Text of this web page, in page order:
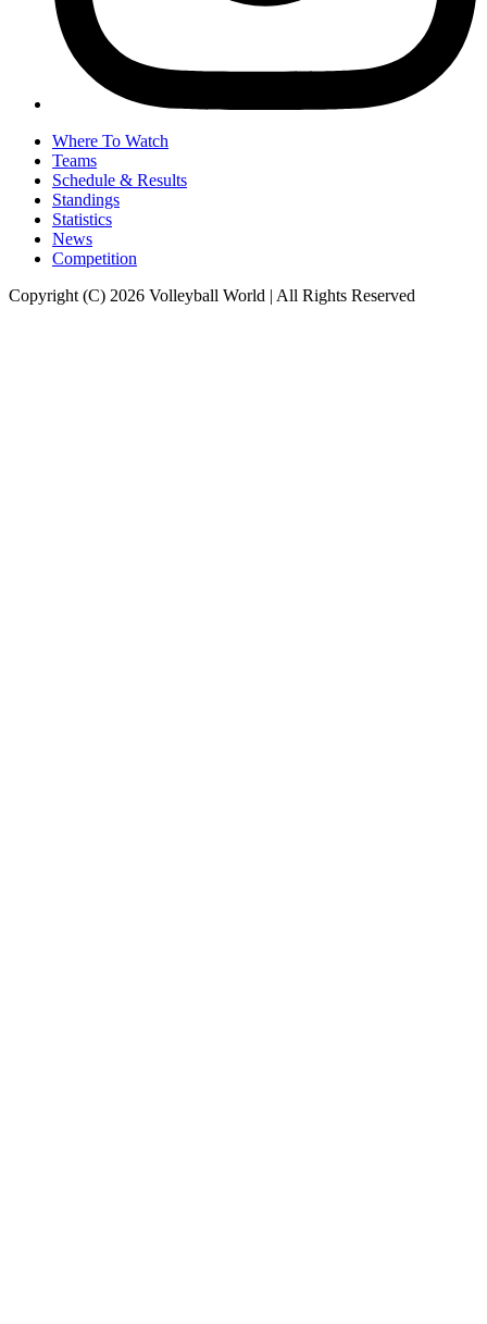
Where To Watch
Teams
Schedule & Results
Standings
Statistics
News
Competition
Copyright (C) 2026 Volleyball World | All Rights Reserved